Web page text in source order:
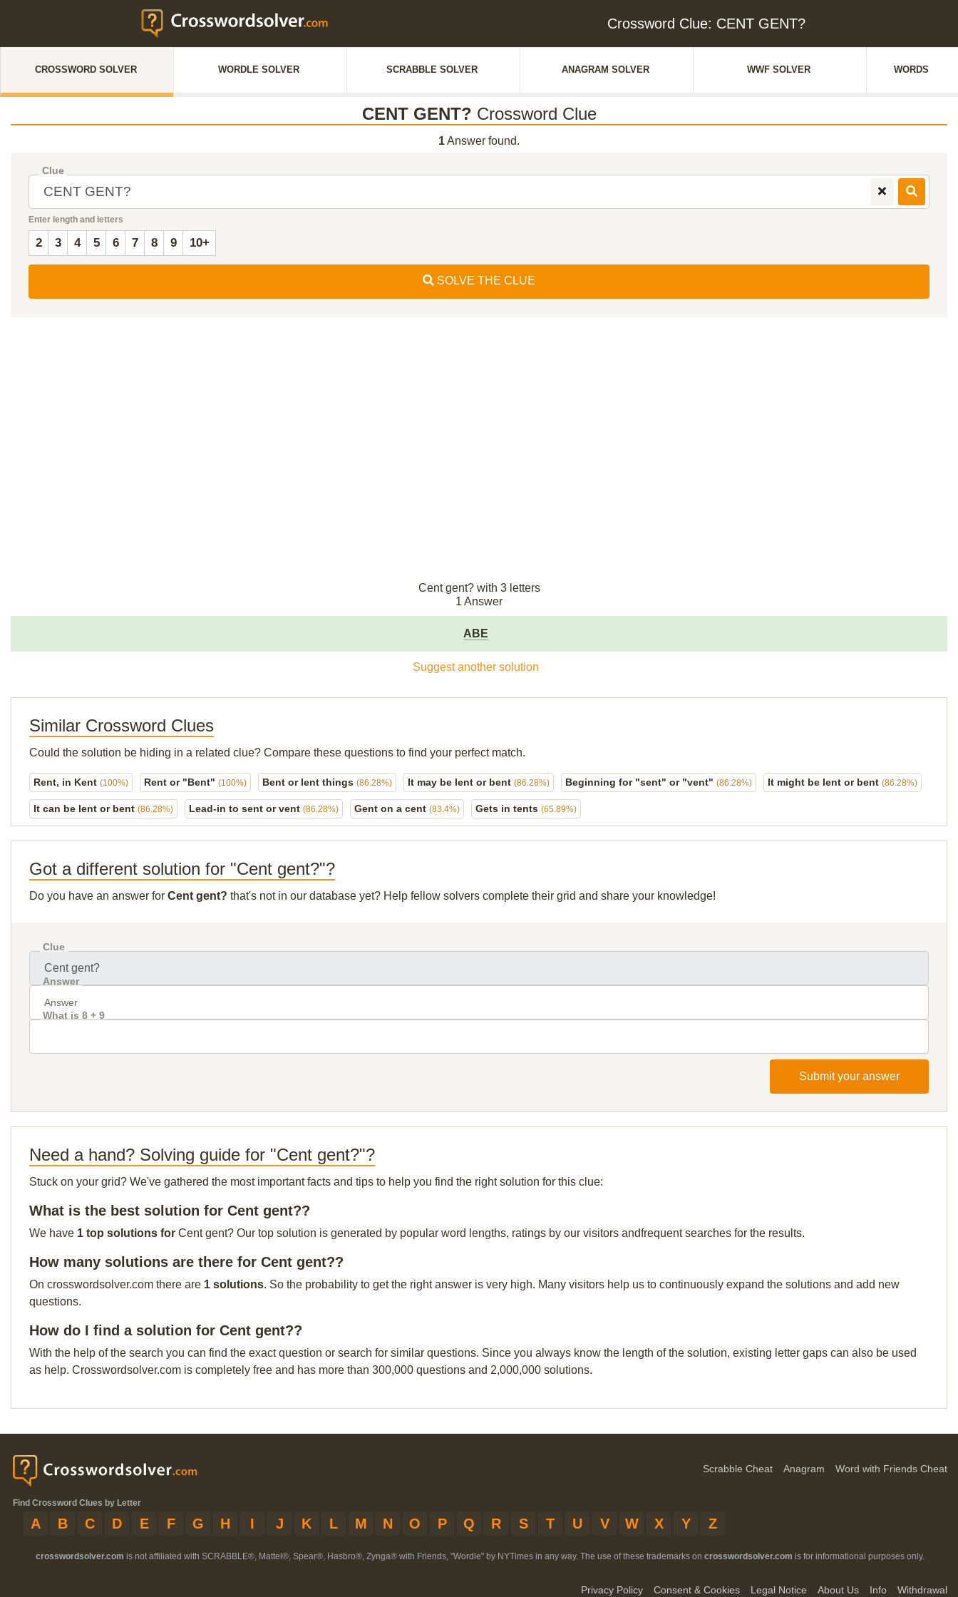
Crossword Clue: CENT GENT?
CROSSWORD SOLVER WORDLE SOLVER SCRABBLE SOLVER ANAGRAM SOLVER WWF SOLVER WORDS
CENT GENT? Crossword Clue
1Answer found.
Clue
Enter length and letters
2 3 4 5 6 7 8 9 10+
SOLVE THE CLUE
Cent gent? with 3 letters
1 Answer
ABE
Suggest another solution
Similar Crossword Clues
Could the solution be hiding in a related clue? Compare these questions to find your perfect match.
Rent, in Kent (100%) Rent or "Bent" (100%) Bent or lent things (86.28%) It may be lent or bent (86.28%) Beginning for "sent" or "vent" (86.28%) It might be lent or bent (86.28%)
It can be lent or bent (86.28%) Lead-in to sent or vent (86.28%) Gent on a cent (83.4%) Gets in tents (65.89%)
Got a different solution for "Cent gent?"?
Do you have an answer for Cent gent? that's not in our database yet? Help fellow solvers complete their grid and share your knowledge!
Clue
Answer
What is 8 + 9
Submit your answer
Need a hand? Solving guide for "Cent gent?"?
Stuck on your grid? We've gathered the most important facts and tips to help you find the right solution for this clue:
What is the best solution for Cent gent??
We have 1 top solutions for Cent gent? Our top solution is generated by popular word lengths, ratings by our visitors andfrequent searches for the results.
How many solutions are there for Cent gent??
On crosswordsolver.com there are 1 solutions. So the probability to get the right answer is very high. Many visitors help us to continuously expand the solutions and add new
questions.
How do I find a solution for Cent gent??
With the help of the search you can find the exact question or search for similar questions. Since you always know the length of the solution, existing letter gaps can also be used
as help. Crosswordsolver.com is completely free and has more than 300,000 questions and 2,000,000 solutions.
Scrabble Cheat Anagram Word with Friends Cheat
Find Crossword Clues by Letter
A B C D E F G H I J K L M N O P Q R S T U V W X Y Z
crosswordsolver.com is not affiliated with SCRABBLE®, Mattel®, Spear®, Hasbro®, Zynga® with Friends, "Wordle" by NYTimes in any way. The use of these trademarks on crosswordsolver.com is for informational purposes only.
Privacy Policy Consent & Cookies Legal Notice About Us Info Withdrawal